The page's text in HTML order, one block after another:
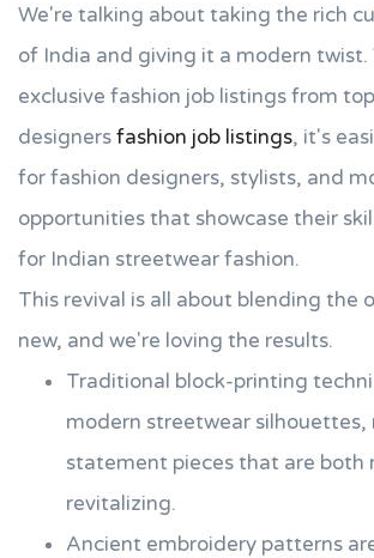
We're talking about taking the rich
of India and giving it a modern
exclusive fashion job listings from
designersfashion job listings, it's
for fashion designers, stylists, and
opportunities that showcase their
for Indian streetwear fashion.
This revival is all about blending the
new, and we're loving the results.
Traditional block-printing
modern streetwear silhouettes,
statement pieces that are both
revitalizing.
Ancient embroidery patterns